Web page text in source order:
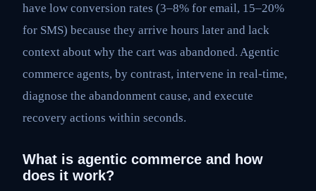
have low conversion rates (3–8% for email, 15–20%
for SMS) because they arrive hours later and lack
context about why the cart was abandoned. Agentic
commerce agents, by contrast, intervene in real-time,
diagnose the abandonment cause, and execute
recovery actions within seconds.
What is agentic commerce and how
does it work?